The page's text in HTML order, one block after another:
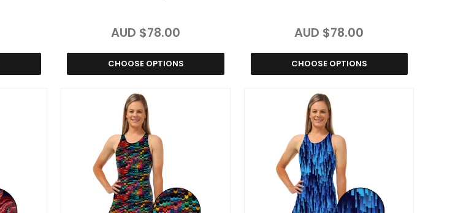
AUD $78.00
CHOOSE OPTIONS
AUD $78.00
CHOOSE OPTIONS